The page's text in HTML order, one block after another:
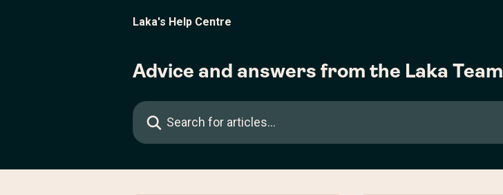
Laka's Help Centre
Advice and answers from the Laka Team
Search for articles...